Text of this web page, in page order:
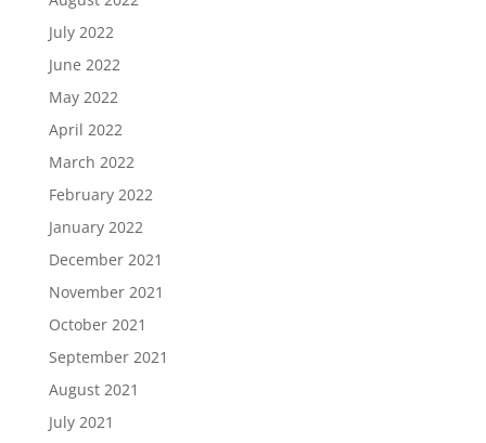
July 2022
June 2022
May 2022
April 2022
March 2022
February 2022
January 2022
December 2021
November 2021
October 2021
September 2021
August 2021
July 2021